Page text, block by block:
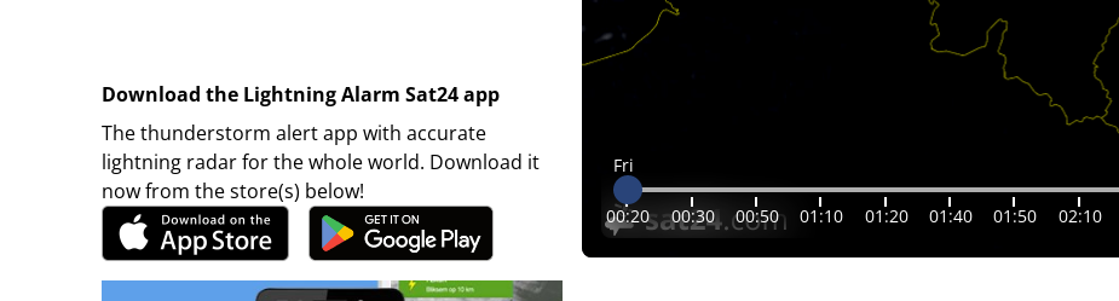
Download the Lightning Alarm Sat24 app
The thunderstorm alert app with accurate
lightning radar for the whole world. Download it
now from the store(s) below!
Fri
00:20 00:30 00:50 01:10 01:20 01:40 01:50 02:10